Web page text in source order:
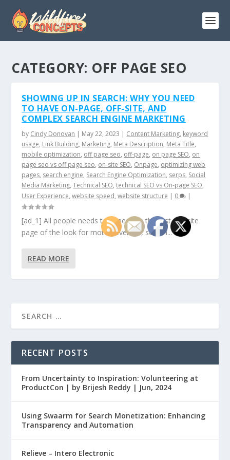
CATEGORY: OFF PAGE SEO
SHOWING UP IN SEARCH: WHY YOU NEED
TO HAVE ON-PAGE, OFF-SITE, AND
COMPLEX SEARCH ENGINE MARKETING
by Cindy Donovan | May 22, 2023 | Content Marketing, keyword
usage, Link Building, Marketing, Meta Description, Meta Title,
mobile optimization, off page seo, off-page, on page SEO, on
page seo vs off page seo, on-site SEO, Onpage, optimizing web
pages, search engine, Search Engine Optimization, serps, Social
Media Marketing,Technical SEO,technical SEO vs On-page SEO,
User Experience,website speed,website structure | 0 |
[ad_1] All people needs to appear on the first website
page of the look for motor. Even so, search...
READ MORE
RECENT POSTS
From Uncertainty to Inspiration: Volunteering at
ProductCon | by Brijesh Reddy | Jun, 2024
Using Swaarm for Search Monetization: Enhancing
Transparency and Automation
Relieve – Intero Electronic